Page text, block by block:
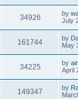
34926 by
July
161744 by
May
34225 by
April
149347 by